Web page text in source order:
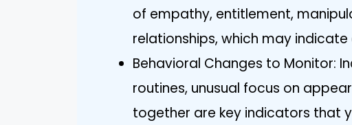
of empathy, entitlement,
relationships, which may
Behavioral Changes to Monitor:
routines, unusual focus on
together are key indicators that